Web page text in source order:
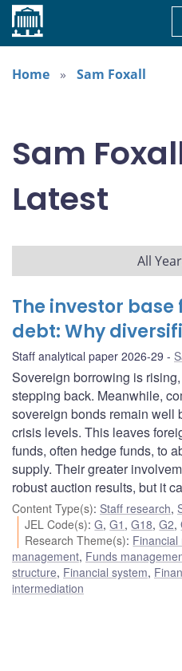
Home
Home
Sam Foxall
Sam
Latest
All
The investor
debt: Why
Staff analytical paper 2026-29
Sovereign borrowing is
stepping back. Meanwhile,
sovereign bonds remain well
crisis levels. This leaves
funds, often hedge funds, to
supply. Their greater
robust auction results, but it
Content Type(s): Staff research,
JEL Code(s):G,G1 ,G18,G2,
Research Theme(s):
management, Funds
structure, Financial system,
intermediation